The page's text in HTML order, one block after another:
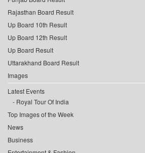
Rajasthan Board Result
Up Board 10th Result
Up Board 12th Result
Up Board Result
Uttarakhand Board Result
Images
Latest Events
Royal Tour Of India
Top Images of the Week
News
Business